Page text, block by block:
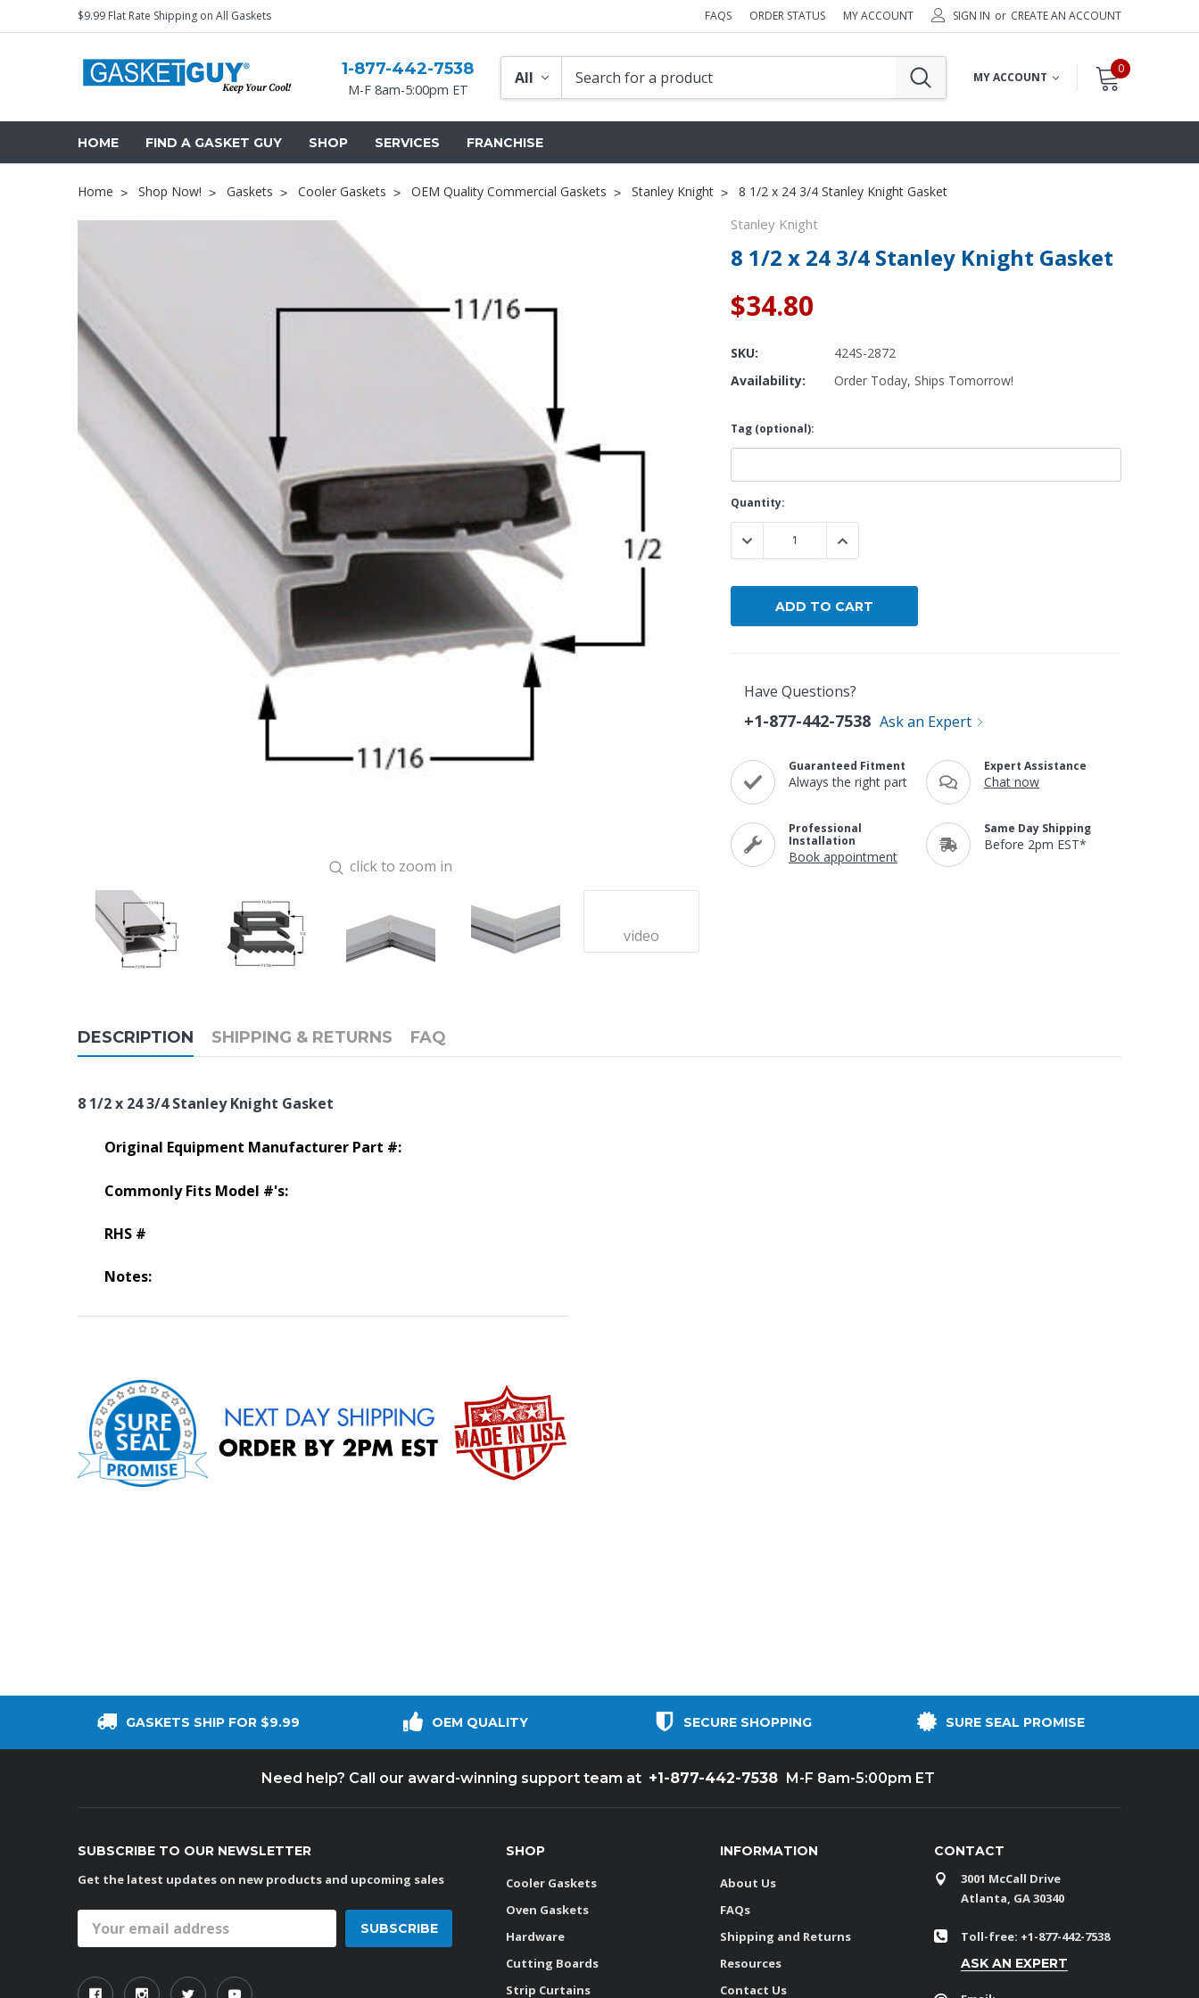
$9.99 Flat Rate Shipping on All Gaskets FAQS ORDER STATUS MY ACCOUNT SIGN IN or CREATE AN ACCOUNT
1-877-442-7538
M-F 8am-5:00pm ET
MY ACCOUNT
0
HOME FIND A GASKET GUY SHOP
Cooler Gaskets
Oven Gaskets
Foam Gaskets
Door Closers
Latches & Handles
SERVICES FRANCHISE
Home Shop Now! Gaskets Cooler Gaskets OEM Quality Commercial Gaskets Stanley Knight 8 1/2 x 24 3/4 Stanley Knight Gasket
click to zoom in
video
Stanley Knight
8 1/2 x 24 3/4 Stanley Knight Gasket
$34.80
SKU:
424S-2872
Availability:
Order Today, Ships Tomorrow!
Tag (optional):
Current
Stock:
Quantity:
DECREASE QUANTITY:INCREASE QUANTITY:
Have Questions?
+1-877-442-7538 Ask an Expert
Guaranteed Fitment
Always the right part
Expert Assistance
Chat now
Professional
Installation
Book appointment
Same Day Shipping
Before 2pm EST*
DESCRIPTION SHIPPING & RETURNS FAQ
8 1/2 x 24 3/4 Stanley Knight Gasket
Original Equipment Manufacturer Part #:
Commonly Fits Model #'s:
RHS #
Notes:
GASKETS SHIP FOR $9.99 OEM QUALITY SECURE SHOPPING SURE SEAL PROMISE
Need help? Call our award-winning support team at +1-877-442-7538 M-F 8am-5:00pm ET
SUBSCRIBE TO OUR NEWSLETTER
Get the latest updates on new products and upcoming sales
Address
SHOP
Cooler Gaskets
Oven Gaskets
Hardware
Cutting Boards
Strip Curtains
INFORMATION
About Us
FAQs
Shipping and Returns
Resources
Contact Us
CONTACT
3001 McCall Drive
Atlanta, GA 30340
Toll-free: +1-877-442-7538
ASK AN EXPERT